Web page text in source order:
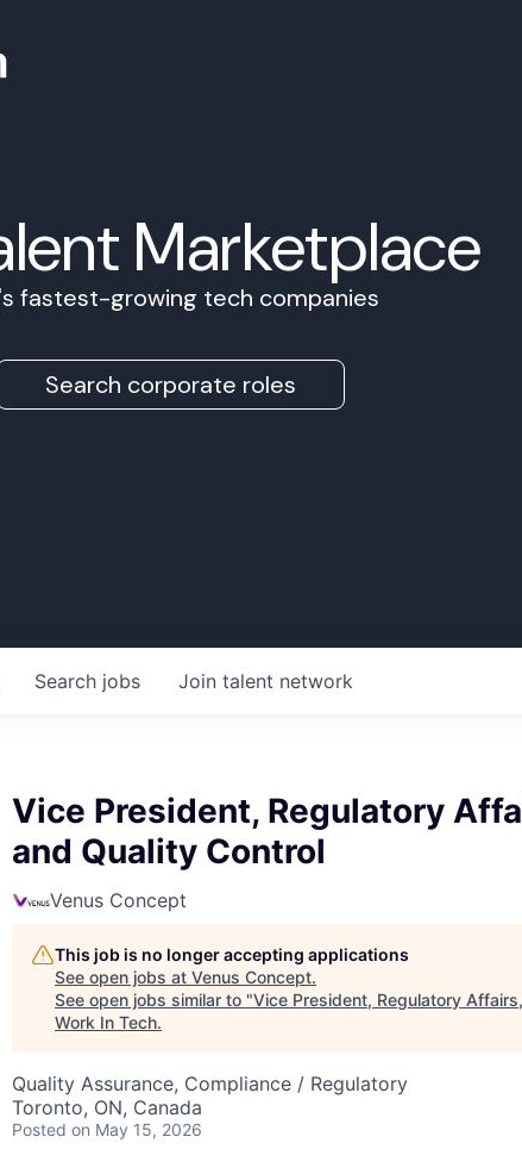
Marketplace
fastest-growing tech companies
Search corporate roles
Search jobs Join talent network
Vice President, Regulatory
and Quality Control
Venus Concept
This job is no longer accepting applications
See open jobs at Venus Concept.
See open jobs similar to "Vice President, Regulatory
Work In Tech.
Quality Assurance, Compliance / Regulatory
Toronto, ON, Canada
Posted on May 15, 2026